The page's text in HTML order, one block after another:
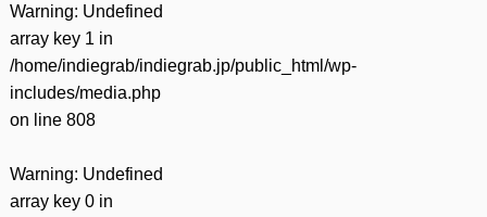
Warning: Undefined
array key 1 in
/home/indiegrab/indiegrab.jp/public_html/wp-
includes/media.php
on line 808
Warning: Undefined
array key 0 in